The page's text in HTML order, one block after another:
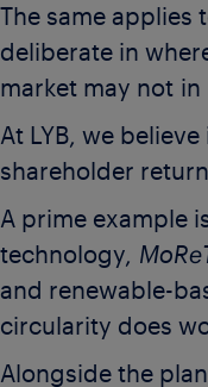
The same
deliberate in
market may not in
At LYB, we
shareholder
A prime example
technology,
and renewable-
circularity does
Alongside the